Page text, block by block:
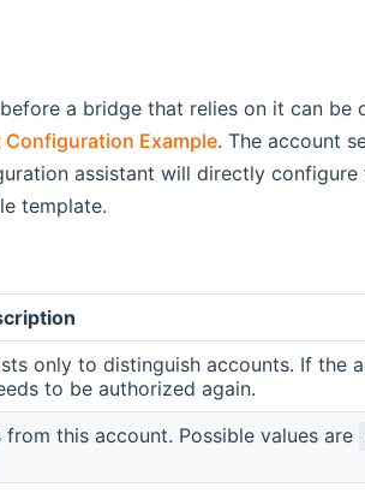
a bridge that relies on it can be
Example. The account
assistant will directly configure
template.
only to distinguish accounts. If the
to be authorized again.
this account. Possible values are